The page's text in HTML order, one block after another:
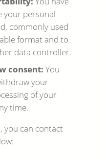
your personal
commonly used
format and to
data controller.
consent: You
your
of your
time.
you can contact